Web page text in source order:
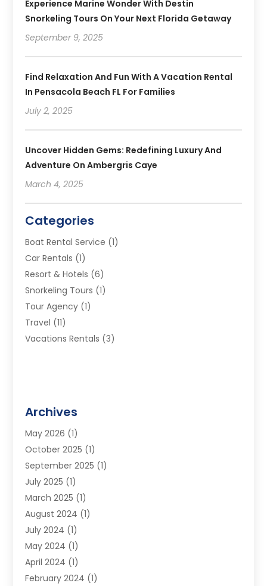
Experience Marine Wonder With Destin
Snorkeling Tours On Your Next Florida Getaway
September 9, 2025
Find Relaxation And Fun With A Vacation Rental
In Pensacola Beach FL For Families
July 2, 2025
Uncover Hidden Gems: Redefining Luxury And
Adventure On Ambergris Caye
March 4, 2025
Categories
Boat Rental Service (1)
Car Rentals (1)
Resort & Hotels (6)
Snorkeling Tours (1)
Tour Agency (1)
Travel (11)
Vacations Rentals (3)
Archives
May 2026 (1)
October 2025 (1)
September 2025 (1)
July 2025 (1)
March 2025 (1)
August 2024 (1)
July 2024 (1)
May 2024 (1)
April 2024 (1)
February 2024 (1)